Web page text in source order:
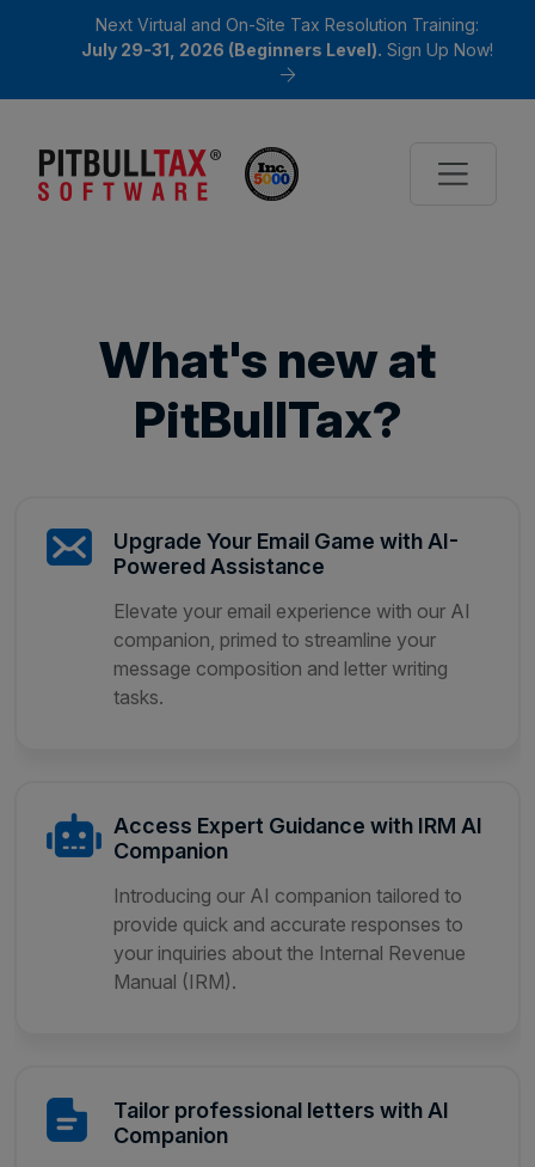
Next Virtual and On-Site Tax Resolution Training:
July 29-31, 2026 (Beginners Level). Sign Up Now!
What's new at
PitBullTax?
Upgrade Your Email Game with AI-
Powered Assistance
Elevate your email experience with our AI
companion, primed to streamline your
message composition and letter writing
tasks.
Access Expert Guidance with IRM AI
Companion
Introducing our AI companion tailored to
provide quick and accurate responses to
your inquiries about the Internal Revenue
Manual (IRM).
Tailor professional letters with AI
Companion